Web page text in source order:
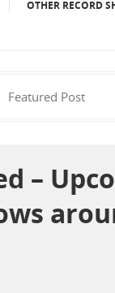
OTHER RECORD
Featured Post
–